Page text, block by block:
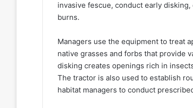
invasive fescue, conduct early
burns.
Managers use the equipment to treat
native grasses and forbs that provide
disking creates openings rich in
The tractor is also used to establish
habitat managers to conduct